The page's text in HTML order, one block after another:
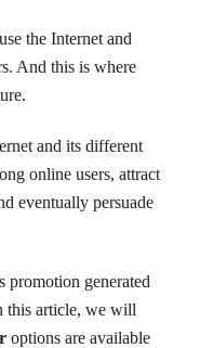
the Internet and
And this is where
and its different
online users, attract
eventually persuade
promotion generated
this article, we will
options are available